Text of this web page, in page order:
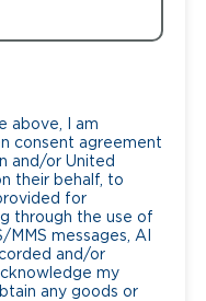
above, I am
consent agreement
and/or United
their behalf, to
for
through the use of
messages, AI
and/or
my
any goods or